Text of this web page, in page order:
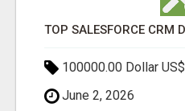
100000.00 Dollar US$
June 2, 2026